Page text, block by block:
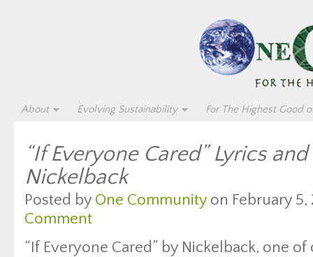
About Evolving Sustainability For The Highest Good
“If Everyone Cared” Lyrics
Nickelback
Posted by One Communityon February 5,
Comment
“If Everyone Cared” by Nickelback, one